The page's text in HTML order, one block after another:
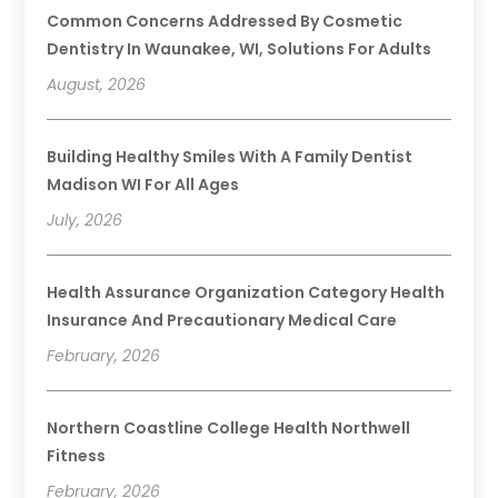
Common Concerns Addressed By Cosmetic
Dentistry In Waunakee, WI, Solutions For Adults
August, 2026
Building Healthy Smiles With A Family Dentist
Madison WI For All Ages
July, 2026
Health Assurance Organization Category Health
Insurance And Precautionary Medical Care
February, 2026
Northern Coastline College Health Northwell
Fitness
February, 2026